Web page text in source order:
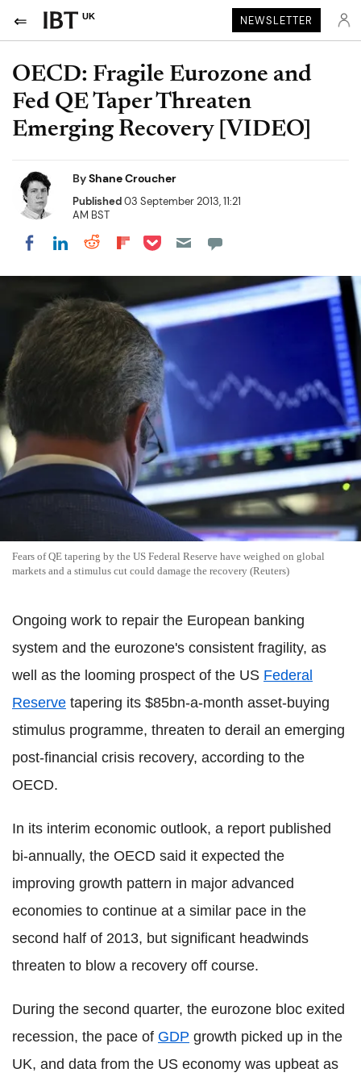
UK NEWSLETTER
OECD: Fragile Eurozone and
Fed QE Taper Threaten
Emerging Recovery [VIDEO]
ByShane Croucher
Published03 September 2013, 11:21
AM BST
Share on Facebook
Share on LinkedIn
Share on Reddit
Share on Flipboard
Share on Pocket
Fears of QE tapering by the US Federal Reserve have weighed on global
markets and a stimulus cut could damage the recovery (Reuters)
Ongoing work to repair the European banking
system and the eurozone's consistent fragility, as
well as the looming prospect of the US Federal
Reserve tapering its $85bn-a-month asset-buying
stimulus programme, threaten to derail an emerging
post-financial crisis recovery, according to the
OECD.
In its interim economic outlook, a report published
bi-annually, the OECD said it expected the
improving growth pattern in major advanced
economies to continue at a similar pace in the
second half of 2013, but significant headwinds
threaten to blow a recovery off course.
During the second quarter, the eurozone bloc exited
recession, the pace of GDP growth picked up in the
UK, and data from the US economy was upbeat as